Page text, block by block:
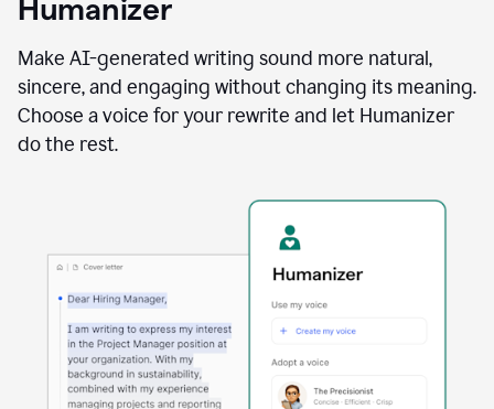
using
Reader
agent
Humanizer
Make AI-generated writing sound more natural,
sincere, and engaging without changing its meaning.
Choose a voice for your rewrite and let Humanizer
do the rest.